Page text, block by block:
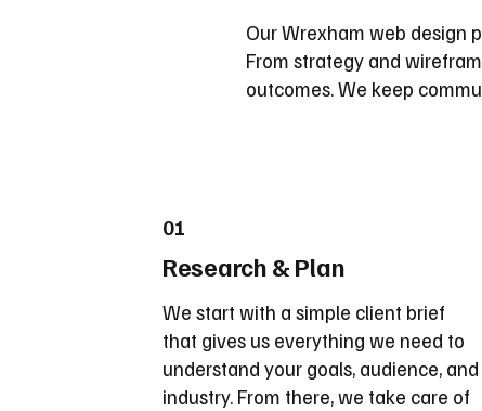
Our Wrexham web design
From strategy and
outcomes. We keep
01
Research & Plan
We start with a simple client brief
that gives us everything we need to
understand your goals, audience, and
industry. From there, we take care of